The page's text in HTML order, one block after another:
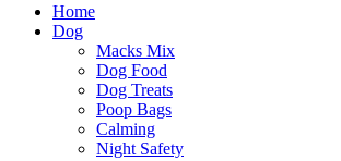
Home
Dog
Macks Mix
Dog Food
Dog Treats
Poop Bags
Calming
Night Safety